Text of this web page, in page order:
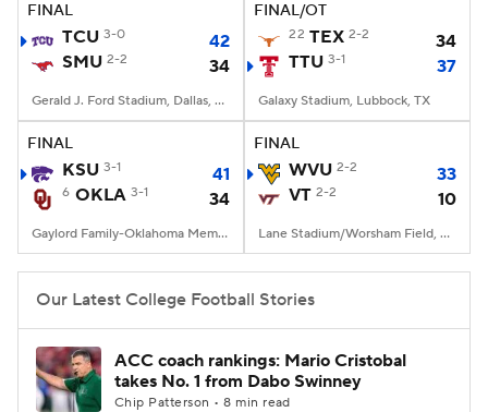
College Football Betting Players
StubHub
FINAL
TCU 3-0
42
SMU 2-2 34
Gerald J. Ford Stadium, Dallas, TX
FINAL/OT
22 TEX 2-2
34
TTU 3-1 37
Galaxy Stadium, Lubbock, TX
FINAL
KSU 3-1 41
6 OKLA 3-1 34
Gaylord Family-Oklahoma Memorial Stadium, Norman, OK
FINAL
WVU 2-2
33
VT 2-2 10
Lane Stadium/Worsham Field, Blacksburg, VA
Our Latest College Football Stories
ACC coach rankings: Mario Cristobal
takes No. 1 from Dabo Swinney
Chip Patterson • 8 min read